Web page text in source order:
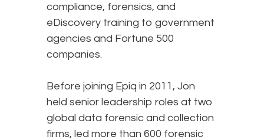
compliance, forensics, and
eDiscovery training to government
agencies and Fortune 500
companies.
Before joining Epiq in 2011, Jon
held senior leadership roles at two
global data forensic and collection
firms, led more than 600 forensic